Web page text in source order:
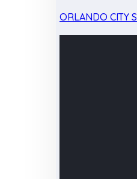
ORLANDO CITY